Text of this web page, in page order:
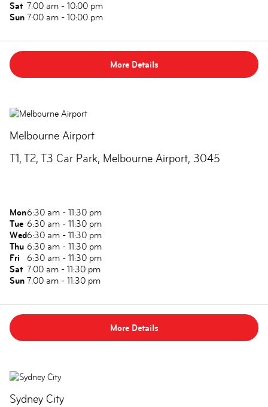
Sat
Sun
7:00 am - 10:00 pm
7:00 am - 10:00 pm
More Details
Melbourne Airport
T1, T2, T3 Car Park, Melbourne Airport, 3045
Mon
Tue
Wed
Thu
Fri
Sat
Sun
6:30 am - 11:30 pm
6:30 am - 11:30 pm
6:30 am - 11:30 pm
6:30 am - 11:30 pm
6:30 am - 11:30 pm
7:00 am - 11:30 pm
7:00 am - 11:30 pm
More Details
Sydney City